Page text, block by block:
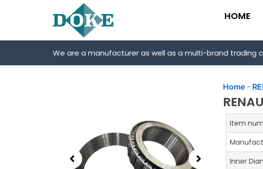
HOME
We are a manufacturer as well as a multi-brand trading
Home -
Item
Inner